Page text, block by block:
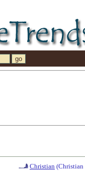
Christian (Christian